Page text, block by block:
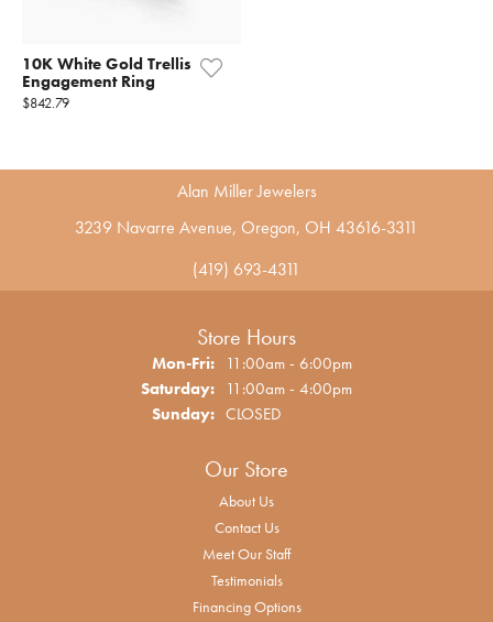
10K White Gold Trellis
Engagement Ring
$842.79
Alan Miller Jewelers
3239 Navarre Avenue, Oregon, OH 43616-3311
(419) 693-4311
Store Hours
Mon-Fri:Monday - Friday:
11:00am - 6:00pm
Saturday: 11:00am - 4:00pm
Sunday: CLOSED
Our Store
About Us
Contact Us
Meet Our Staff
Testimonials
Financing Options